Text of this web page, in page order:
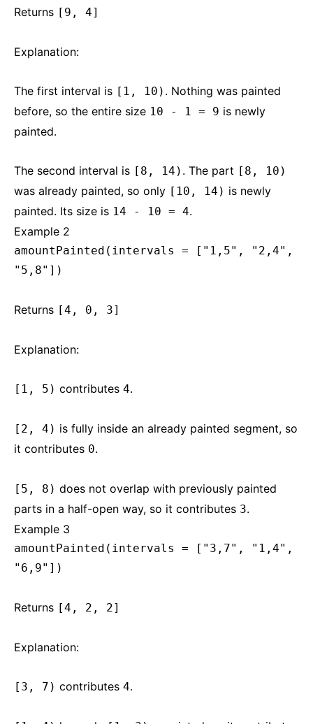
Returns [9, 4]
Explanation:
The first interval is [1, 10) . Nothing was painted
before, so the entire size 10 - 1 = 9 is newly
painted.
The second interval is [8, 14) . The part [8, 10)
was already painted, so only [10, 14) is newly
painted. Its size is 14 - 10 = 4.
Example 2
amountPainted(intervals = ["1,5", "2,4",
"5,8"])
Returns [4, 0, 3]
Explanation:
[1, 5) contributes 4.
[2, 4) is fully inside an already painted segment, so
it contributes 0.
[5, 8) does not overlap with previously painted
parts in a half-open way, so it contributes 3.
Example 3
amountPainted(intervals = ["3,7", "1,4",
"6,9"])
Returns [4, 2, 2]
Explanation:
[3, 7) contributes 4.